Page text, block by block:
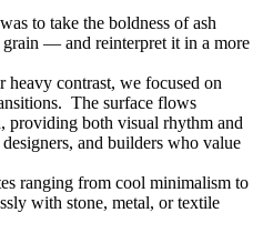
to take the boldness of ash
— and reinterpret it in a more
contrast, we focused on
The surface flows
providing both visual rhythm and
and builders who value
ranging from cool minimalism to
with stone, metal, or textile